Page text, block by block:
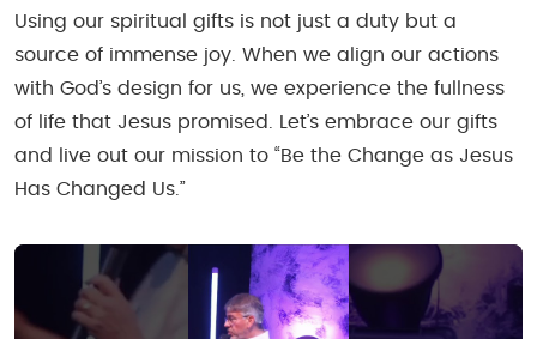
Using our spiritual gifts is not just a duty but a
source of immense joy. When we align our actions
with God’s design for us, we experience the fullness
of life that Jesus promised. Let’s embrace our gifts
and live out our mission to “Be the Change as Jesus
Has Changed Us.”